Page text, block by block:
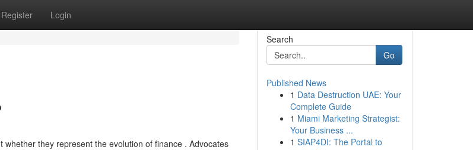
Register Login
they represent the evolution of finance . Advocates
Search
Go
Published News
1 Data Destruction UAE: Your
Complete Guide
1 Miami Marketing Strategist:
Your Business ...
1 SIAP4DI: The Portal to